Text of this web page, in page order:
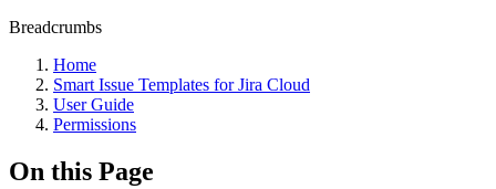
Breadcrumbs
Home
Smart Issue Templates for Jira Cloud
User Guide
Permissions
On this Page